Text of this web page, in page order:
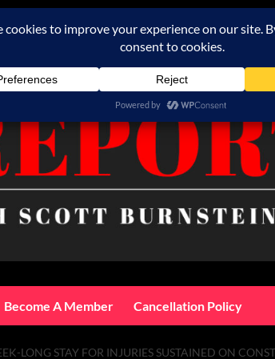
Become A Member Cancellation Policy
LONG STAY FOR INJURIES SUSTAINED ON